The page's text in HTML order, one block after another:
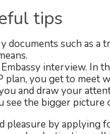
tips
documents such as
interview. In
you get to meet
and draw your
the bigger picture
by applying